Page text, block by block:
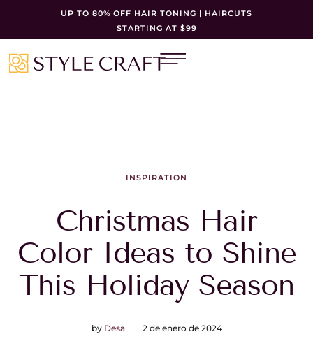
UP TO 80% OFF HAIR TONING | HAIRCUTS
STARTING AT $99
INSPIRATION
Christmas Hair
Color Ideas to Shine
This Holiday Season
by Desa 2 de enero de 2024